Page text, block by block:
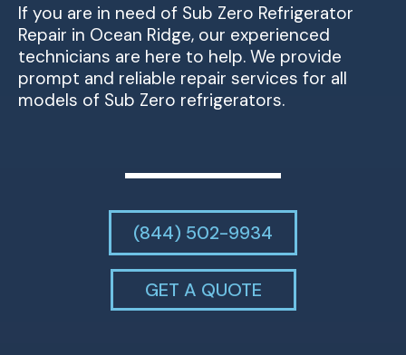
If you are in need of Sub Zero Refrigerator
Repair in Ocean Ridge, our experienced
technicians are here to help. We provide
prompt and reliable repair services for all
models of Sub Zero refrigerators.
(844) 502-9934
GET A QUOTE